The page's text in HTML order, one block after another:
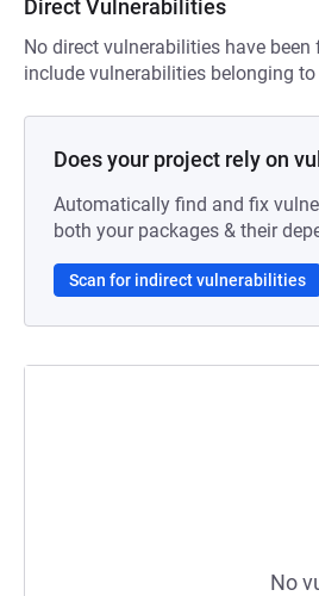
Direct Vulnerabilities
No direct vulnerabilities have
include vulnerabilities belonging to
Does your project rely on
Automatically find and fix
both your packages & their
Scan for indirect vulnerabilities
No